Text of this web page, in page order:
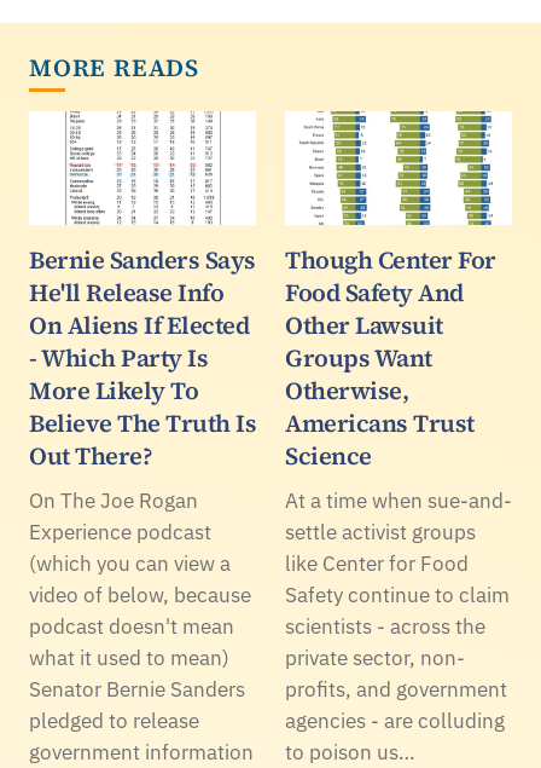
MORE READS
Bernie Sanders Says
He'll Release Info
On Aliens If Elected
- Which Party Is
More Likely To
Believe The Truth Is
Out There?
On The Joe Rogan
Experience podcast
(which you can view a
video of below, because
podcast doesn't mean
what it used to mean)
Senator Bernie Sanders
pledged to release
government information
Though Center For
Food Safety And
Other Lawsuit
Groups Want
Otherwise,
Americans Trust
Science
At a time when sue-and-
settle activist groups
like Center for Food
Safety continue to claim
scientists - across the
private sector, non-
profits, and government
agencies - are colluding
to poison us…